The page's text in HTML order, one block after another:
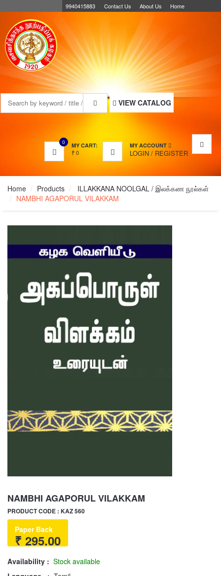
9940415883 Contact Us About Us Home
VIEW CATALOG
0 MY CART:
₹0
MY ACCOUNT
LOGIN / REGISTER
MENU
Home Products
ILLAKKANA NOOLGAL / இலக்கண நூல்கள்
NAMBHI AGAPORUL VILAKKAM
NAMBHI AGAPORUL VILAKKAM
PRODUCT CODE : KAZ 560
Paper Back
₹ 295.00
Availability : Stock available